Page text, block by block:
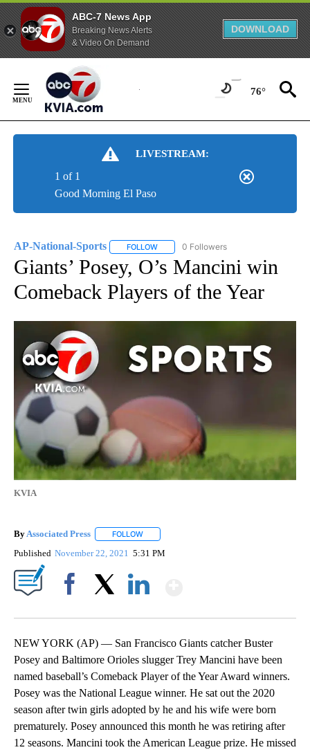
ABC-7 News App
Breaking News Alerts
& Video On Demand
DOWNLOAD
Content
76°
LIVESTREAM:
Good Morning El Paso
1 of 1
AP-National-Sports FOLLOW FOLLOW "AP-NATIONAL-SPORTS" TO
0 Followers
Giants’ Posey, O’s Mancini win
Comeback Players of the Year
KVIA
ByAssociated Press FOLLOW
Published November 22, 2021 5:31 PM
NEW YORK (AP) — San Francisco Giants catcher Buster
Posey and Baltimore Orioles slugger Trey Mancini have been
named baseball’s Comeback Player of the Year Award winners.
Posey was the National League winner. He sat out the 2020
season after twin girls adopted by he and his wife were born
prematurely. Posey announced this month he was retiring after
12 seasons. Mancini took the American League prize. He missed